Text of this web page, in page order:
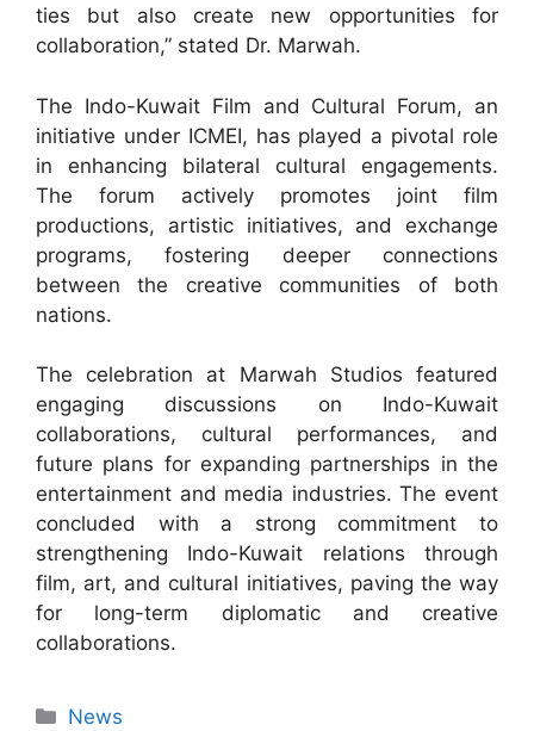
ties but also create new opportunities for
collaboration,” stated Dr. Marwah.
The Indo-Kuwait Film and Cultural Forum, an
initiative under ICMEI, has played a pivotal role
in enhancing bilateral cultural engagements.
The forum actively promotes joint film
productions, artistic initiatives, and exchange
programs, fostering deeper connections
between the creative communities of both
nations.
The celebration at Marwah Studios featured
engaging discussions on Indo-Kuwait
collaborations, cultural performances, and
future plans for expanding partnerships in the
entertainment and media industries. The event
concluded with a strong commitment to
strengthening Indo-Kuwait relations through
film, art, and cultural initiatives, paving the way
for long-term diplomatic and creative
collaborations.
News